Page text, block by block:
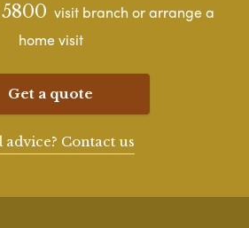
visit branch or arrange a
home visit
Get a quote
advice? Contact us